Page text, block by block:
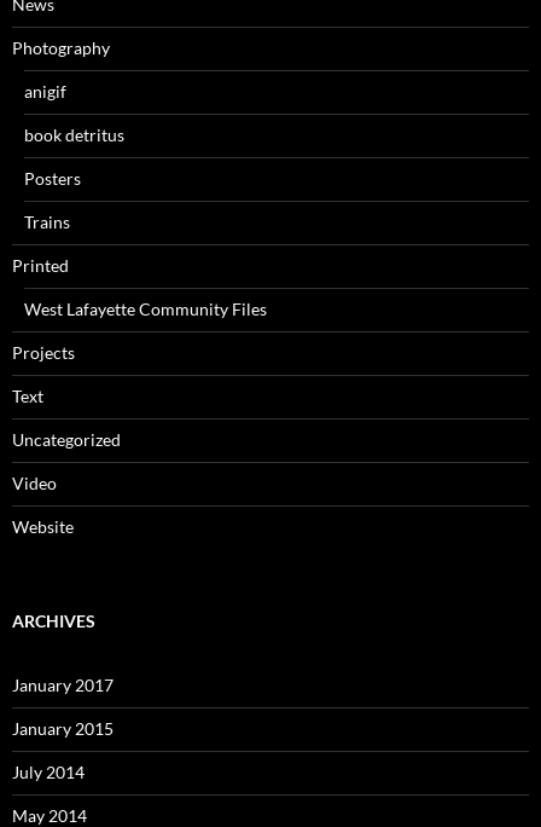
News
Photography
anigif
book detritus
Posters
Trains
Printed
West Lafayette Community Files
Projects
Text
Uncategorized
Video
Website
ARCHIVES
January 2017
January 2015
July 2014
May 2014